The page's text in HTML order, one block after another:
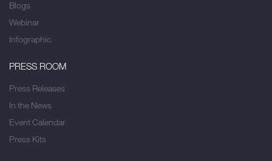
Blogs
Webinar
Infographic
PRESS ROOM
Press Releases
In the News
Event Calendar
Press Kits